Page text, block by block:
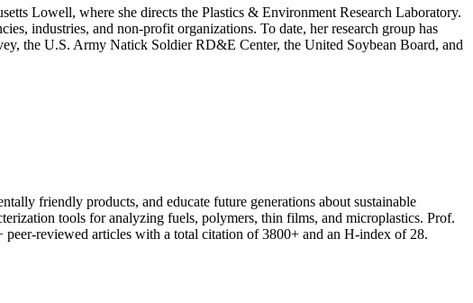
Lowell, where she directs the Plastics & Environment Research Laboratory.
industries, and non-profit organizations. To date, her research group has
the U.S. Army Natick Soldier RD&E Center, the United Soybean Board, and
friendly products, and educate future generations about sustainable
tools for analyzing fuels, polymers, thin films, and microplastics. Prof.
reviewed articles with a total citation of 3800+ and an H-index of 28.